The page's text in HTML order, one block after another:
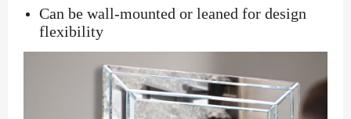
Can be wall-mounted or leaned for design
flexibility